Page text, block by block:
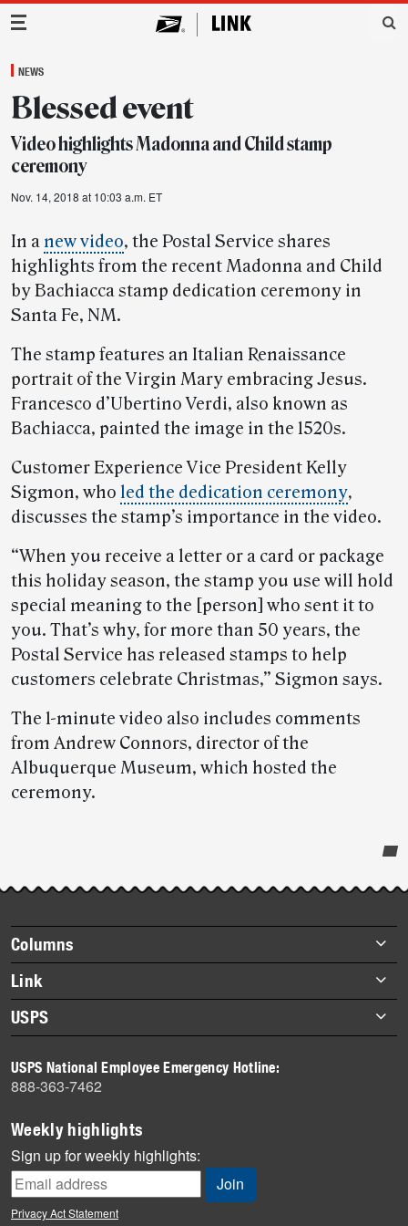
Main Navigation
NEWS
Blessed event
Video highlights Madonna and Child stamp
ceremony
Nov. 14, 2018 at 10:03 a.m. ET
In a new video, the Postal Service shares
highlights from the recent Madonna and Child
by Bachiacca stamp dedication ceremony in
Santa Fe, NM.
The stamp features an Italian Renaissance
portrait of the Virgin Mary embracing Jesus.
Francesco d’Ubertino Verdi, also known as
Bachiacca, painted the image in the 1520s.
Customer Experience Vice President Kelly
Sigmon, who led the dedication ceremony,
discusses the stamp’s importance in the video.
“When you receive a letter or a card or package
this holiday season, the stamp you use will hold
special meaning to the [person] who sent it to
you. That’s why, for more than 50 years, the
Postal Service has released stamps to help
customers celebrate Christmas,” Sigmon says.
The 1-minute video also includes comments
from Andrew Connors, director of the
Albuquerque Museum, which hosted the
ceremony.
story
highlights
Footer
items
Columns
Briefs
Datebook
Heroes
History
Mail
Milestones
News
News Quiz
Off the Clock
Link
About Link
Archives
USPS
Newsroom
USPS National Employee Emergency Hotline:
888-363-7462
Weekly highlights
Sign up for weekly highlights:
Privacy Act Statement